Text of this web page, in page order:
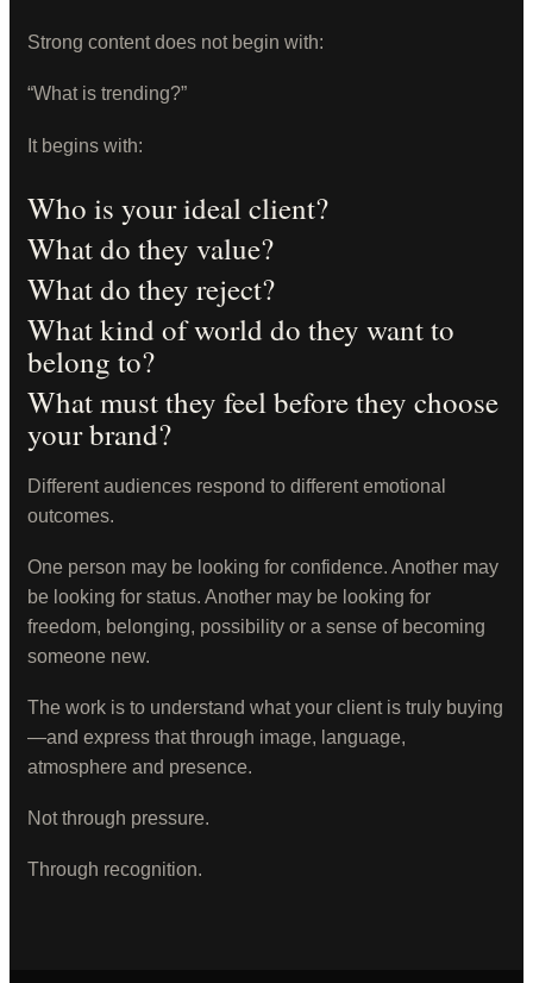
Strong content does not begin with:
“What is trending?”
It begins with:
Who is your ideal client?
What do they value?
What do they reject?
What kind of world do they want to
belong to?
What must they feel before they choose
your brand?
Different audiences respond to different emotional
outcomes.
One person may be looking for confidence. Another may
be looking for status. Another may be looking for
freedom, belonging, possibility or a sense of becoming
someone new.
The work is to understand what your client is truly buying
—and express that through image, language,
atmosphere and presence.
Not through pressure.
Through recognition.